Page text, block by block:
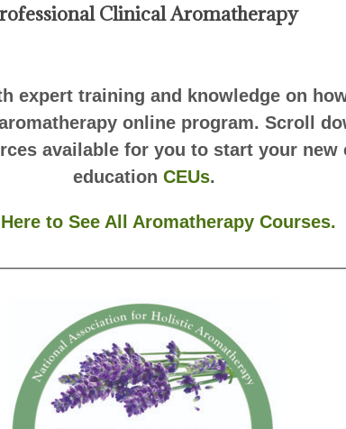
Clinical Aromatherapy
expert training and knowledge on
online program. Scroll
available for you to start your
education CEUs.
to See All Aromatherapy Courses.